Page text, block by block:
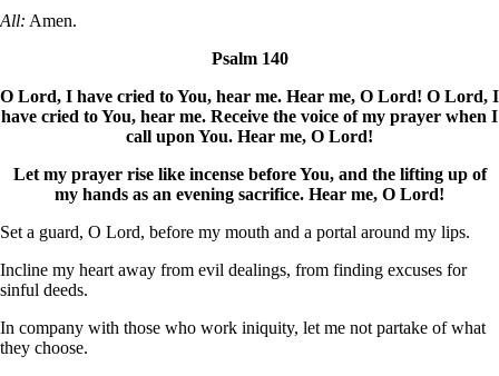
All: Amen.
Psalm 140
O Lord, I have cried to You, hear me. Hear me, O Lord! O Lord, I
have cried to You, hear me. Receive the voice of my prayer when I
call upon You. Hear me, O Lord!
Let my prayer rise like incense before You, and the lifting up of
my hands as an evening sacrifice. Hear me, O Lord!
Set a guard, O Lord, before my mouth and a portal around my lips.
Incline my heart away from evil dealings, from finding excuses for
sinful deeds.
In company with those who work iniquity, let me not partake of what
they choose.